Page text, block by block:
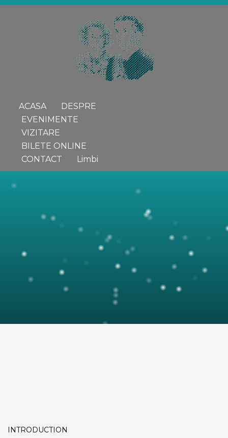
ACASA
DESPRE
EVENIMENTE
VIZITARE
BILETE ONLINE
CONTACT
Limbi
INTRODUCTION